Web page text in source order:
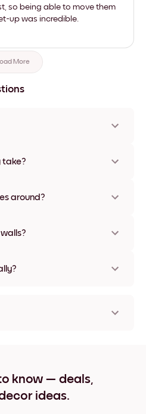
so being able to move them
up was incredible.
More
frameless and canvas
take?
you with a tracking number
around?
know — deals,
ideas.